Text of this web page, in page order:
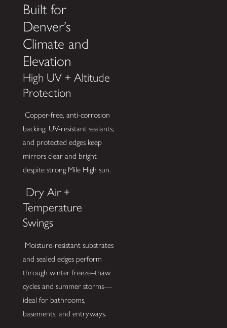
Built for
Denver’s
Climate and
Elevation
High UV + Altitude
Protection
Copper-free, anti-corrosion
backing; UV-resistant sealants;
and protected edges keep
mirrors clear and bright
despite strong Mile High sun.
Dry Air +
Temperature
Swings
Moisture-resistant substrates
and sealed edges perform
through winter freeze–thaw
cycles and summer storms—
ideal for bathrooms,
basements, and entryways.